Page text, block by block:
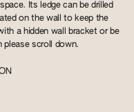
Its ledge can be drilled
on the wall to keep the
a hidden wall bracket or be
please scroll down.